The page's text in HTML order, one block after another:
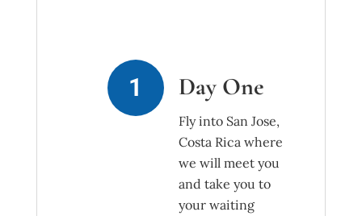
Day One
Fly into San Jose,
Costa Rica where
we will meet you
and take you to
your waiting